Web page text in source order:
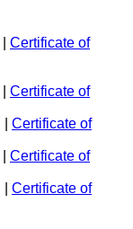
Certificate of
Certificate of
Certificate of
Certificate of
Certificate of